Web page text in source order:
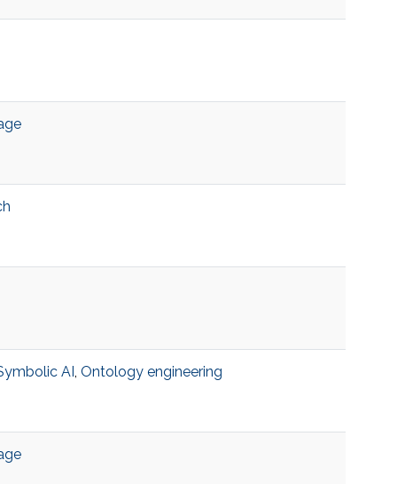
AI , Ontology engineering